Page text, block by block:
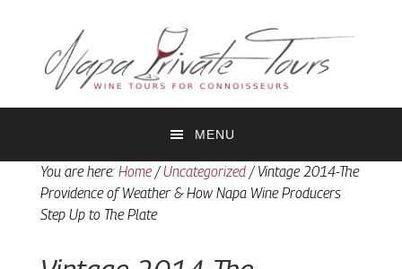
primary
navigation
content
MENU
You are here: Home / Uncategorized /Vintage 2014-The
Providence of Weather & How Napa Wine Producers
Step Up to The Plate